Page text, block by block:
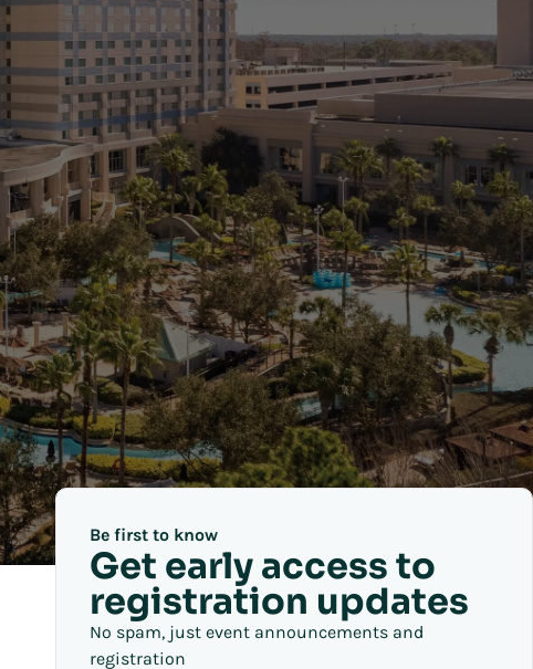
Be first to know
Get early access to
registration updates
No spam, just event announcements and
registration